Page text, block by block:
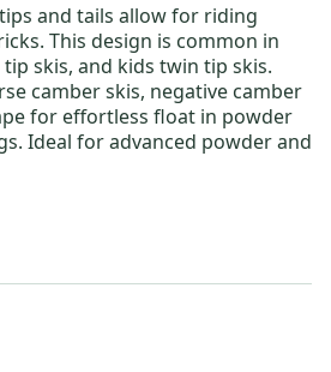
tips and tails allow for riding
This design is common in
skis, and kids twin tip skis.
camber skis, negative camber
for effortless float in powder
Ideal for advanced powder and